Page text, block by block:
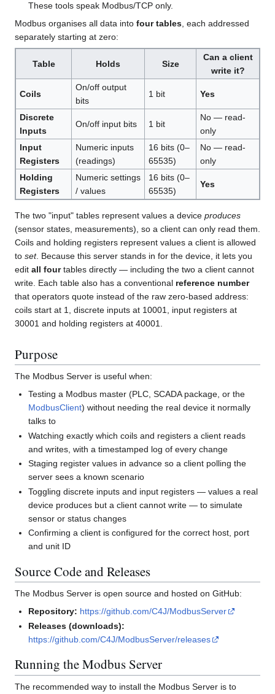
These tools speak Modbus/TCP only.
Modbus organises all data into four tables, each addressed
separately starting at zero:
Table Holds Size
Can a client
write it?
Coils
On/off output
bits
1 bit Yes
Discrete
Inputs
On/off input bits 1 bit
No — read-
only
Input
Registers
Numeric inputs
(readings)
16 bits (0–
65535)
No — read-
only
Holding
Registers
Numeric settings
/ values
16 bits (0–
65535)
Yes
The two "input" tables represent values a device produces
(sensor states, measurements), so a client can only read them.
Coils and holding registers represent values a client is allowed
to set. Because this server stands in for the device, it lets you
edit all fourtables directly — including the two a client cannot
write. Each table also has a conventional reference number
that operators quote instead of the raw zero-based address:
coils start at 1, discrete inputs at 10001, input registers at
30001 and holding registers at 40001.
Purpose
The Modbus Server is useful when:
Testing a Modbus master (PLC, SCADA package, or the
ModbusClient) without needing the real device it normally
talks to
Watching exactly which coils and registers a client reads
and writes, with a timestamped log of every change
Staging register values in advance so a client polling the
server sees a known scenario
Toggling discrete inputs and input registers — values a real
device produces but a client cannot write — to simulate
sensor or status changes
Confirming a client is configured for the correct host, port
and unit ID
Source Code and Releases
The Modbus Server is open source and hosted on GitHub:
Repository: https://github.com/C4J/ModbusServer
Releases (downloads):
https://github.com/C4J/ModbusServer/releases
Running the Modbus Server
The recommended way to install the Modbus Server is to